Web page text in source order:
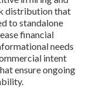
distribution that
to standalone
financial
needs
intent
ensure ongoing